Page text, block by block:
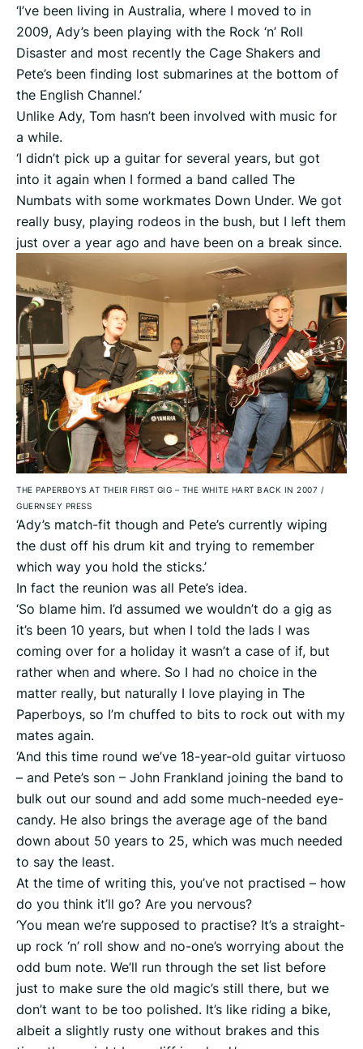
‘I’ve been living in Australia, where I moved to in
2009, Ady’s been playing with the Rock ‘n’ Roll
Disaster and most recently the Cage Shakers and
Pete’s been finding lost submarines at the bottom of
the English Channel.’
Unlike Ady, Tom hasn’t been involved with music for
a while.
‘I didn’t pick up a guitar for several years, but got
into it again when I formed a band called The
Numbats with some workmates Down Under. We got
really busy, playing rodeos in the bush, but I left them
just over a year ago and have been on a break since.
THE PAPERBOYS AT THEIR FIRST GIG – THE WHITE HART BACK IN 2007 /
GUERNSEY PRESS
‘Ady’s match-fit though and Pete’s currently wiping
the dust off his drum kit and trying to remember
which way you hold the sticks.’
In fact the reunion was all Pete’s idea.
‘So blame him. I’d assumed we wouldn’t do a gig as
it’s been 10 years, but when I told the lads I was
coming over for a holiday it wasn’t a case of if, but
rather when and where. So I had no choice in the
matter really, but naturally I love playing in The
Paperboys, so I’m chuffed to bits to rock out with my
mates again.
‘And this time round we’ve 18-year-old guitar virtuoso
– and Pete’s son – John Frankland joining the band to
bulk out our sound and add some much-needed eye-
candy. He also brings the average age of the band
down about 50 years to 25, which was much needed
to say the least.
At the time of writing this, you’ve not practised – how
do you think it’ll go? Are you nervous?
‘You mean we’re supposed to practise? It’s a straight-
up rock ‘n’ roll show and no-one’s worrying about the
odd bum note. We’ll run through the set list before
just to make sure the old magic’s still there, but we
don’t want to be too polished. It’s like riding a bike,
albeit a slightly rusty one without brakes and this